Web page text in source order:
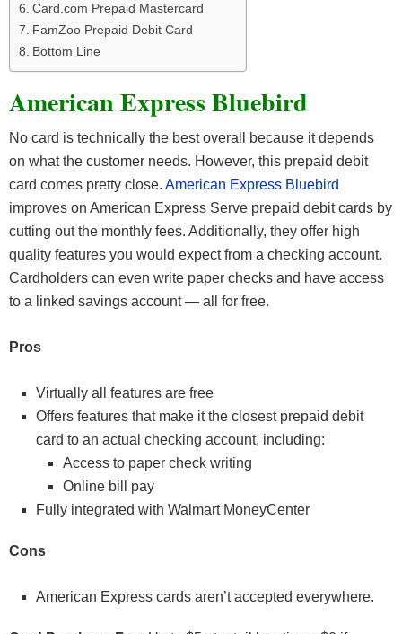
Card.com Prepaid Mastercard
FamZoo Prepaid Debit Card
Bottom Line
American Express Bluebird
No card is technically the best overall because it depends
on what the customer needs. However, this prepaid debit
card comes pretty close. American Express Bluebird
improves on American Express Serve prepaid debit cards by
cutting out the monthly fees. Additionally, they offer high
quality features you would expect from a checking account.
Cardholders can even write paper checks and have access
to a linked savings account — all for free.
Pros
Virtually all features are free
Offers features that make it the closest prepaid debit
card to an actual checking account, including:
Access to paper check writing
Online bill pay
Fully integrated with Walmart MoneyCenter
Cons
American Express cards aren’t accepted everywhere.